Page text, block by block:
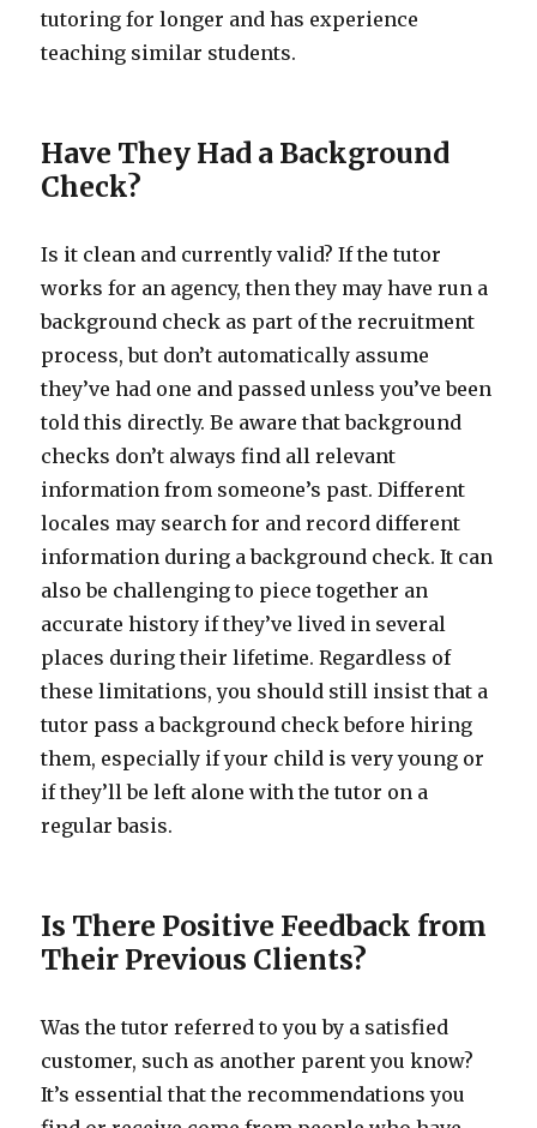
tutoring for longer and has experience
teaching similar students.
Have They Had a Background
Check?
Is it clean and currently valid? If the tutor
works for an agency, then they may have run a
background check as part of the recruitment
process, but don’t automatically assume
they’ve had one and passed unless you’ve been
told this directly. Be aware that background
checks don’t always find all relevant
information from someone’s past. Different
locales may search for and record different
information during a background check. It can
also be challenging to piece together an
accurate history if they’ve lived in several
places during their lifetime. Regardless of
these limitations, you should still insist that a
tutor pass a background check before hiring
them, especially if your child is very young or
if they’ll be left alone with the tutor on a
regular basis.
Is There Positive Feedback from
Their Previous Clients?
Was the tutor referred to you by a satisfied
customer, such as another parent you know?
It’s essential that the recommendations you